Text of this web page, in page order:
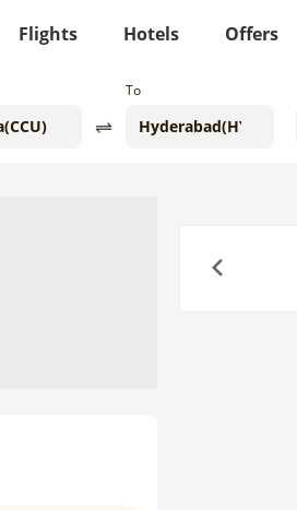
Flights Hotels Offers
To